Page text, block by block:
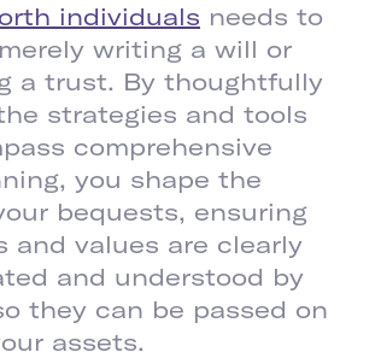
individuals needs to
writing a will or
a trust. By thoughtfully
strategies and tools
comprehensive
you shape the
bequests, ensuring
and values are clearly
and understood by
they can be passed on
assets.